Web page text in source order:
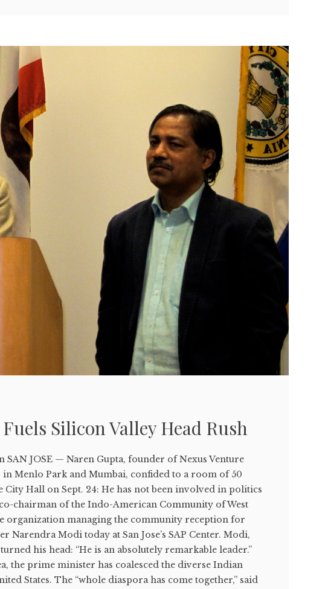
Silicon Valley Head Rush
SAN JOSE — Naren Gupta, founder of Nexus Venture
in Menlo Park and Mumbai, confided to a room of 50
City Hall on Sept. 24: He has not been involved in politics
chairman of the Indo-American Community of West
organization managing the community reception for
Narendra Modi today at San Jose’s SAP Center. Modi,
his head: “He is an absolutely remarkable leader.”
the prime minister has coalesced the diverse Indian
States. The “whole diaspora has come together,” said